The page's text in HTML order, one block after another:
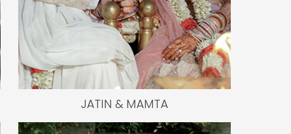
JATIN & MAMTA